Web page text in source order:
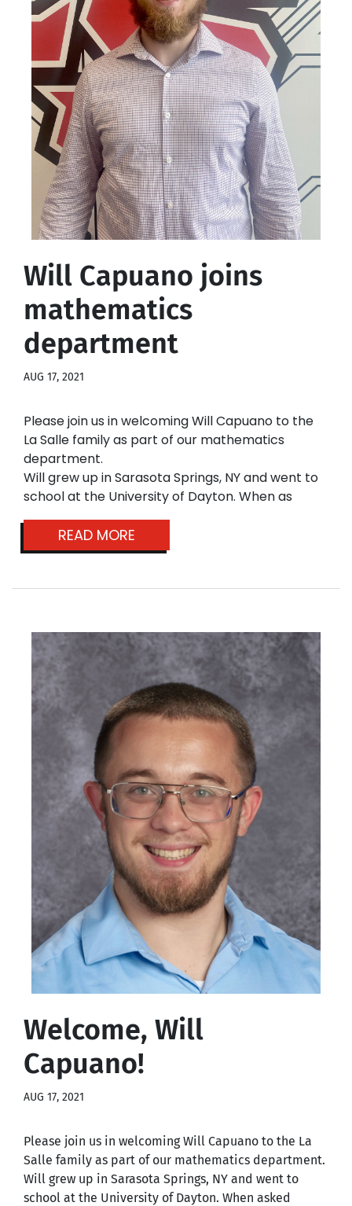
Will Capuano joins
mathematics
department
AUG 17, 2021
Please join us in welcoming Will Capuano to the
La Salle family as part of our mathematics
department.
Will grew up in Sarasota Springs, NY and went to
school at the University of Dayton. When as
READ MORE
Welcome, Will
Capuano!
AUG 17, 2021
Please join us in welcoming Will Capuano to the La
Salle family as part of our mathematics department.
Will grew up in Sarasota Springs, NY and went to
school at the University of Dayton. When asked